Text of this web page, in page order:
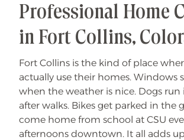
Professional Home
in Fort Collins,
Fort Collins is the kind of place
actually use their homes. Windows
when the weather is nice. Dogs
after walks. Bikes get parked in the
come home from school at CSU
afternoons downtown. It all adds